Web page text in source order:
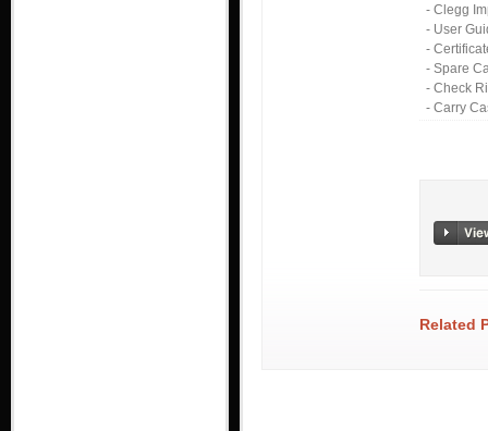
- Clegg
- User
-
- Spare
- Check
- Carry
Related